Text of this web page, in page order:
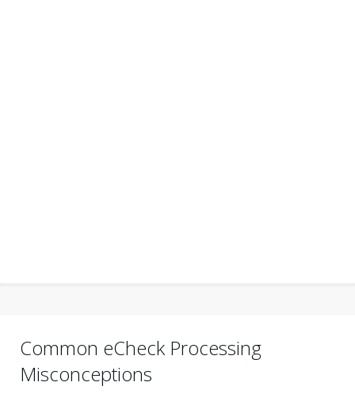
Common eCheck Processing
Misconceptions